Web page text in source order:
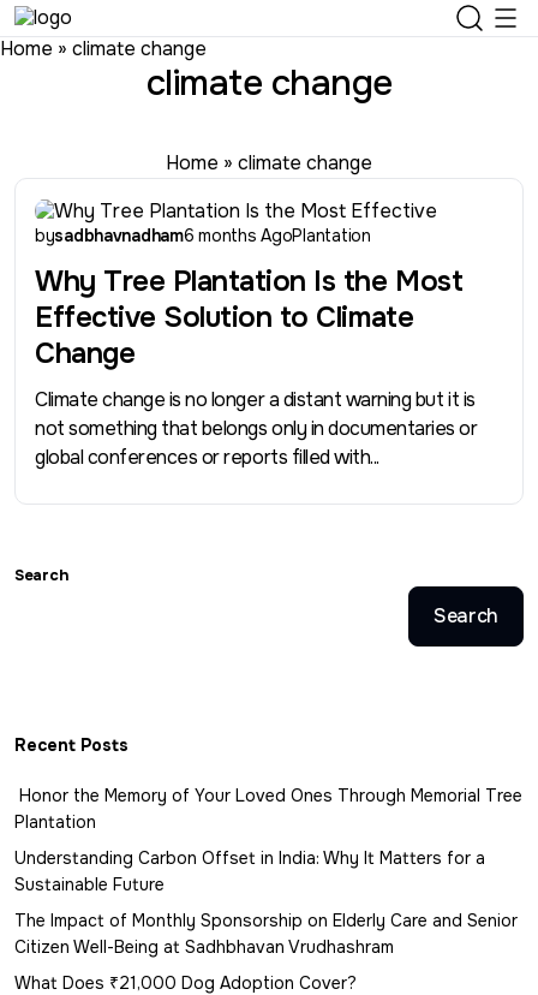
Home » climate change
climate change
Home » climate change
bysadbhavnadham6 months AgoPlantation
Why Tree Plantation Is the Most
Effective Solution to Climate
Change
Climate change is no longer a distant warning but it is
not something that belongs only in documentaries or
global conferences or reports filled with...
Search
Search
Recent Posts
Honor the Memory of Your Loved Ones Through Memorial Tree
Plantation
Understanding Carbon Offset in India: Why It Matters for a
Sustainable Future
The Impact of Monthly Sponsorship on Elderly Care and Senior
Citizen Well-Being at Sadhbhavan Vrudhashram
What Does ₹21,000 Dog Adoption Cover?